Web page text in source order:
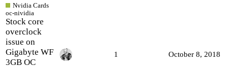
Nvidia Cards
oc-nividia
Stock core
overclock
issue on
Gigabyte WF
3GB OC
1 October 8, 2018